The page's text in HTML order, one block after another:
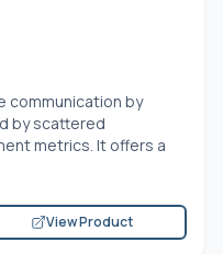
communication by
by scattered
metrics. It offers a
View Product